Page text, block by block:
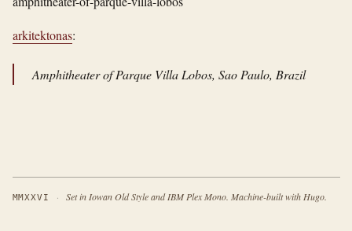
arkitektonas:
Amphitheater of Parque Villa Lobos, Sao Paulo, Brazil
MMXXVI · Set in Iowan Old Style and IBM Plex Mono. Machine-built with Hugo.